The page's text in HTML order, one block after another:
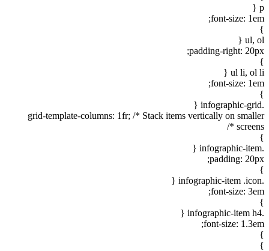
p {
font-size: 1em;
}
ul, ol {
padding-right: 20px;
}
ul li, ol li {
font-size: 1em;
}
.infographic-grid {
grid-template-columns: 1fr; /* Stack items vertically on smaller
screens */
}
.infographic-item {
padding: 20px;
}
.infographic-item .icon {
font-size: 3em;
}
.infographic-item h4 {
font-size: 1.3em;
}
}